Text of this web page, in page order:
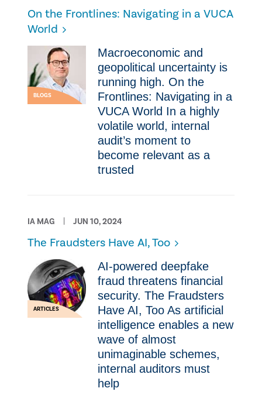
On the Frontlines: Navigating in a VUCA
World
BLOGS
Macroeconomic and
geopolitical uncertainty is
running high. On the
Frontlines: Navigating in a
VUCA World In a highly
volatile world, internal
audit’s moment to
become relevant as a
trusted
IA MAG JUN 10, 2024
The Fraudsters Have AI, Too
ARTICLES
AI-powered deepfake
fraud threatens financial
security. The Fraudsters
Have AI, Too As artificial
intelligence enables a new
wave of almost
unimaginable schemes,
internal auditors must
help